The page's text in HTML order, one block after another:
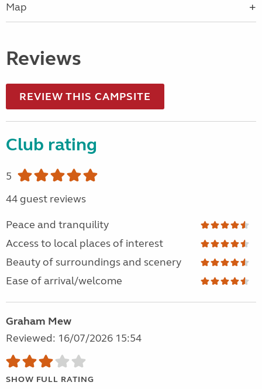
Map
Reviews
REVIEW THIS CAMPSITE
Club rating
5
44 guest reviews
Peace and tranquility
Access to local places of interest
Beauty of surroundings and scenery
Ease of arrival/welcome
Graham Mew
Reviewed: 16/07/2026 15:54
SHOW FULL RATING